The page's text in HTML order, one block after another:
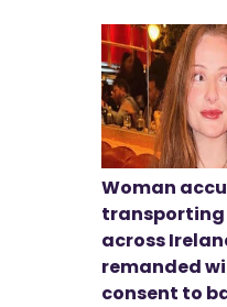
Woman
transporting
across
remanded
consent to